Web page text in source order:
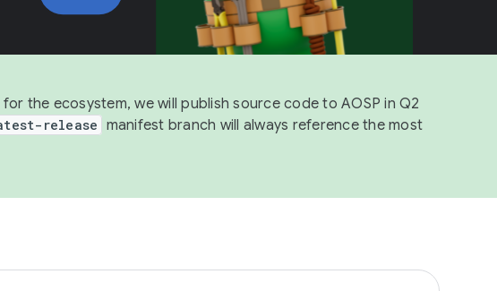
the ecosystem, we will publish source code to AOSP in Q2
release manifest branch will always reference the most